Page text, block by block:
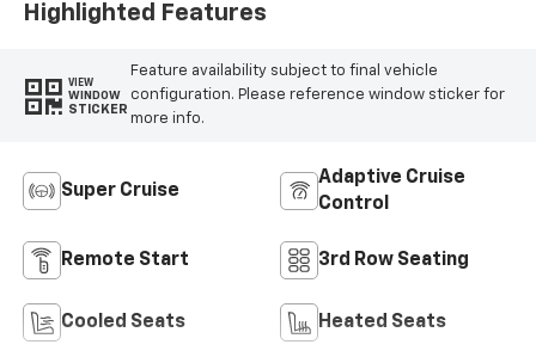
Highlighted Features
VIEW
WINDOW
STICKER
Feature availability subject to final vehicle
configuration. Please reference window sticker for
more info.
Super Cruise
Adaptive Cruise
Control
Remote Start 3rd Row Seating
Cooled Seats Heated Seats